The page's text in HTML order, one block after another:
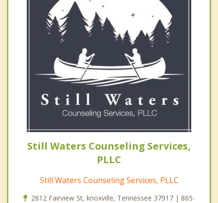
Still Waters Counseling Services,
PLLC
Still Waters Counseling Services, PLLC
2812 Fairview St, knoxville, Tennessee 37917 | 865-